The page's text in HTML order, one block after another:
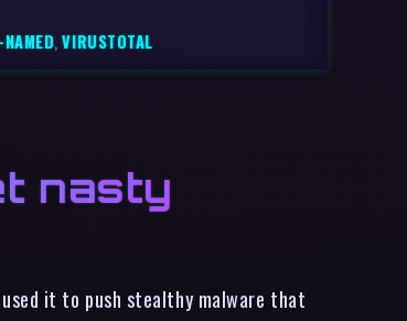
,VIRUSTOTAL
nasty
it to push stealthy malware that